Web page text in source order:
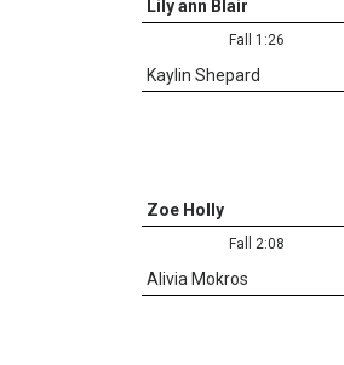
Lily ann Blair
Fall 1:26
Kaylin Shepard
Zoe Holly
Fall 2:08
Alivia Mokros